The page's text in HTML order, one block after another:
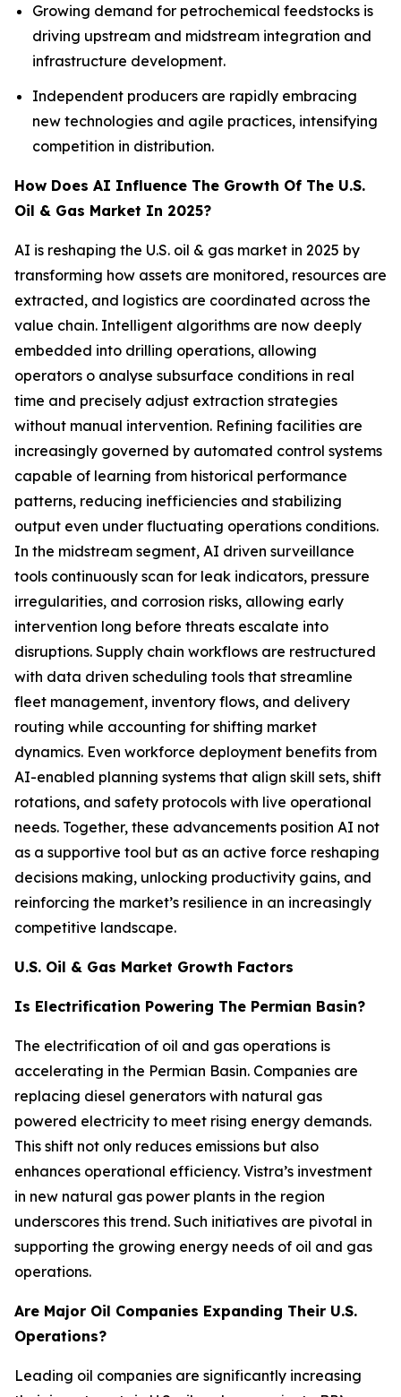
Growing demand for petrochemical feedstocks is
driving upstream and midstream integration and
infrastructure development.
Independent producers are rapidly embracing
new technologies and agile practices, intensifying
competition in distribution.
How Does AI Influence The Growth Of The U.S.
Oil & Gas Market In 2025?
AI is reshaping the U.S. oil & gas market in 2025 by
transforming how assets are monitored, resources are
extracted, and logistics are coordinated across the
value chain. Intelligent algorithms are now deeply
embedded into drilling operations, allowing
operators o analyse subsurface conditions in real
time and precisely adjust extraction strategies
without manual intervention. Refining facilities are
increasingly governed by automated control systems
capable of learning from historical performance
patterns, reducing inefficiencies and stabilizing
output even under fluctuating operations conditions.
In the midstream segment, AI driven surveillance
tools continuously scan for leak indicators, pressure
irregularities, and corrosion risks, allowing early
intervention long before threats escalate into
disruptions. Supply chain workflows are restructured
with data driven scheduling tools that streamline
fleet management, inventory flows, and delivery
routing while accounting for shifting market
dynamics. Even workforce deployment benefits from
AI-enabled planning systems that align skill sets, shift
rotations, and safety protocols with live operational
needs. Together, these advancements position AI not
as a supportive tool but as an active force reshaping
decisions making, unlocking productivity gains, and
reinforcing the market’s resilience in an increasingly
competitive landscape.
U.S. Oil & Gas Market Growth Factors
Is Electrification Powering The Permian Basin?
The electrification of oil and gas operations is
accelerating in the Permian Basin. Companies are
replacing diesel generators with natural gas
powered electricity to meet rising energy demands.
This shift not only reduces emissions but also
enhances operational efficiency. Vistra’s investment
in new natural gas power plants in the region
underscores this trend. Such initiatives are pivotal in
supporting the growing energy needs of oil and gas
operations.
Are Major Oil Companies Expanding Their U.S.
Operations?
Leading oil companies are significantly increasing